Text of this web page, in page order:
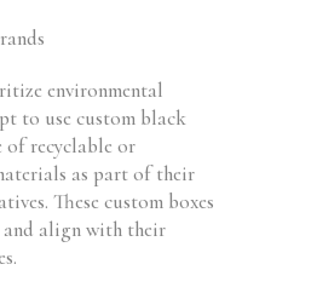
environmental
to use custom black
of recyclable or
as part of their
These custom boxes
align with their